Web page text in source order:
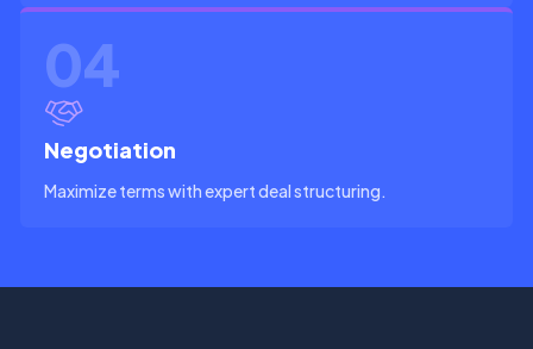
04
Negotiation
Maximize terms with expert deal structuring.